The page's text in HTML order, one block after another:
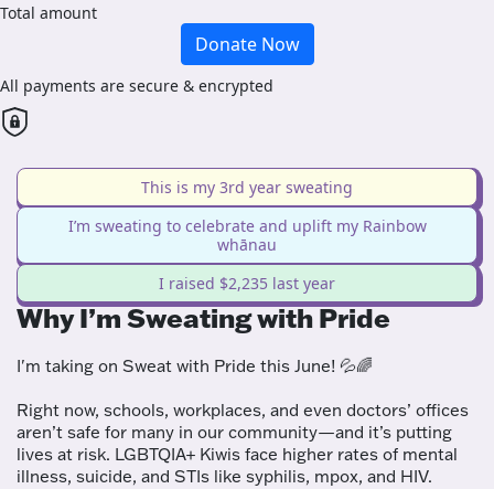
Total amount
Donate Now
All payments are secure & encrypted
This is my 3rd year sweating
I’m sweating to celebrate and uplift my Rainbow
whānau
I raised $2,235 last year
Why I’m Sweating with Pride
I'm taking on Sweat with Pride this June! 💦🌈
Right now, schools, workplaces, and even doctors’ offices
aren’t safe for many in our community—and it’s putting
lives at risk. LGBTQIA+ Kiwis face higher rates of mental
illness, suicide, and STIs like syphilis, mpox, and HIV.